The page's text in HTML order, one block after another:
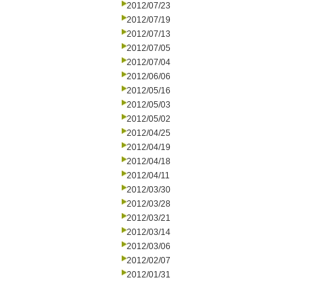
2012/07/23
2012/07/19
2012/07/13
2012/07/05
2012/07/04
2012/06/06
2012/05/16
2012/05/03
2012/05/02
2012/04/25
2012/04/19
2012/04/18
2012/04/11
2012/03/30
2012/03/28
2012/03/21
2012/03/14
2012/03/06
2012/02/07
2012/01/31